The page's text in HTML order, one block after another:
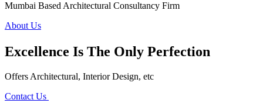
Mumbai Based Architectural Consultancy Firm
About Us
Excellence Is The Only Perfection
Offers Architectural, Interior Design, etc
Contact Us